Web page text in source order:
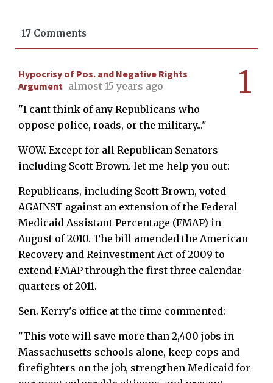
17 Comments
1
Hypocrisy of Pos. and Negative Rights
Argument almost 15 years ago
"I cant think of any Republicans who
oppose police, roads, or the military..."
WOW. Except for all Republican Senators
including Scott Brown. let me help you out:
Republicans, including Scott Brown, voted
AGAINST against an extension of the Federal
Medicaid Assistant Percentage (FMAP) in
August of 2010. The bill amended the American
Recovery and Reinvestment Act of 2009 to
extend FMAP through the first three calendar
quarters of 2011.
Sen. Kerry's office at the time commented:
"This vote will save more than 2,400 jobs in
Massachusetts schools alone, keep cops and
firefighters on the job, strengthen Medicaid for